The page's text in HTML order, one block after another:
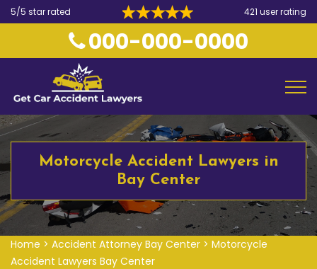
5/5 star rated 421 user rating
000-000-0000
Motorcycle Accident Lawyers in
Bay Center
Home > Accident Attorney Bay Center > Motorcycle
Accident Lawyers Bay Center